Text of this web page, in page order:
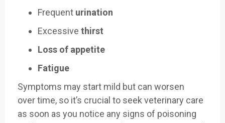
Frequent urination
Excessive thirst
Loss of appetite
Fatigue
Symptoms may start mild but can worsen
overtime, so it’s crucial to seek veterinary care
as soon as you notice any signs of poisoning